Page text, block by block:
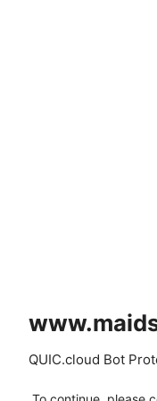
QUIC.cloud Bot